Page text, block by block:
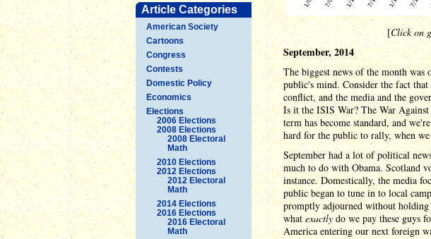
Article Categories
American Society
Cartoons
Congress
Contests
Domestic Policy
Economics
Elections
2006 Elections
2008 Elections
2008 Electoral
Math
2010 Elections
2012 Elections
2012 Electoral
Math
2014 Elections
2016 Elections
2016 Electoral
Math
[Click on
September, 2014
The biggest news of the month
public's mind. Consider the fact
conflict, and the media and the
Is it the ISIS War? The War
term has become standard, and
hard for the public to rally, when
September had a lot of political
much to do with Obama. Scotland
instance. Domestically, the media
public began to tune in to local
promptly adjourned without
what exactly do we pay these guys
America entering our next foreign